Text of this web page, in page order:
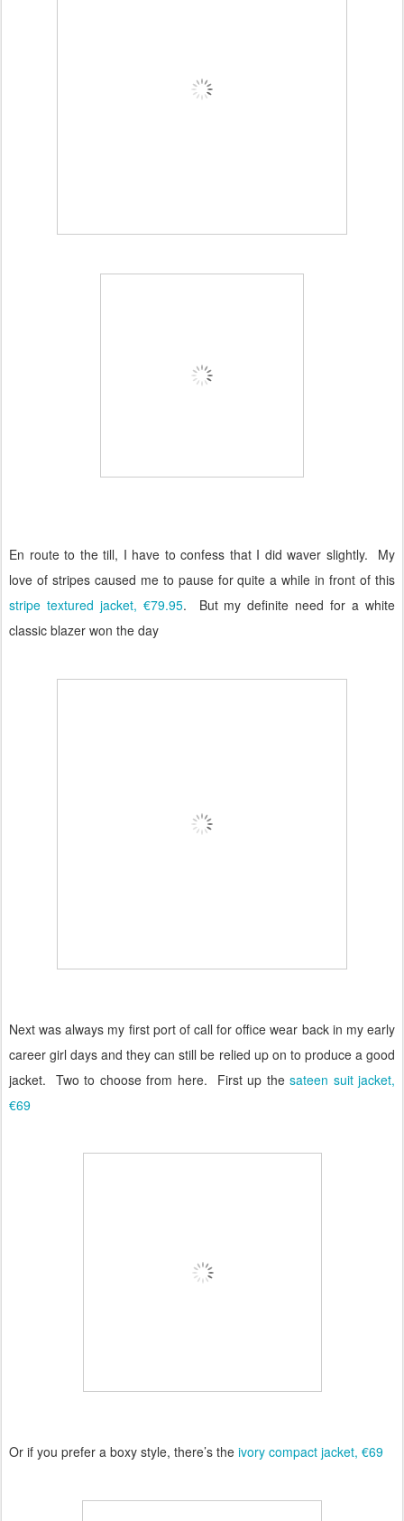
En route to the till, I have to confess that I did waver slightly.
My
love of stripes caused me to pause for quite a while in front of this
stripe textured jacket, €79.95.
But my definite need for a white
classic blazer won the day
Next was always my first port of call for office wear back in my early
career girl days and they can still be relied up on to produce a good
jacket. Two to choose from here. First up thesateen suit jacket,
€69
Or if you prefer a boxy style, there’s the ivory compact jacket, €69